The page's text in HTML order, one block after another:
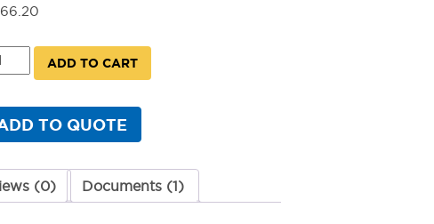
ADD TO CART
TO QUOTE
(0) Documents (1)